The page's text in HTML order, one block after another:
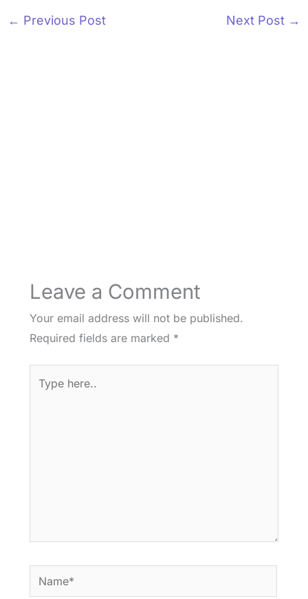
← Previous Post Next Post →
Leave a Comment
Your email address will not be published.
Required fields are marked *
here..
Name*